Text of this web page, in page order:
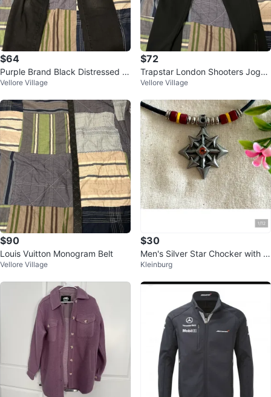
$64
Purple Brand Black Distressed J
eans
Vellore Village
$72
Trapstar London Shooters Jogge
rs
Vellore Village
$90
Louis Vuitton Monogram Belt
Vellore Village
$30
Men's Silver Star Chocker with O
range Gem and Red Yellow Bead
Kleinburg